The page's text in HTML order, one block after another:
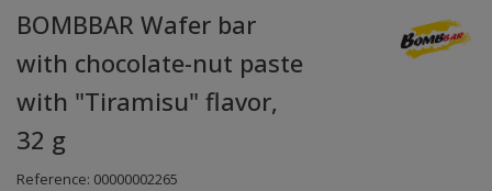
BOMBBAR Wafer bar
with chocolate-nut paste
with "Tiramisu" flavor,
32 g
Reference: 00000002265